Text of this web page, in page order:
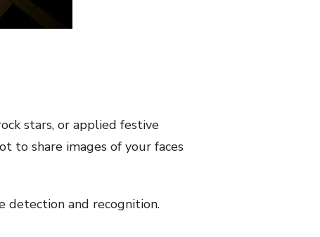
stars, or applied festive
to share images of your faces
detection and recognition.